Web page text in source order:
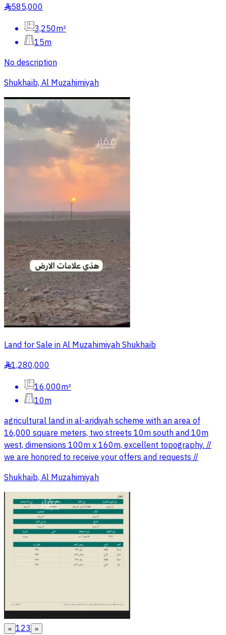
§585,000
3,250m²
15m
No description
Shukhaib, Al Muzahimiyah
Land for Sale in Al Muzahimiyah Shukhaib
§1,280,000
16,000m²
10m
agricultural land in al-aridiyah scheme with an area of
16,000 square meters, two streets 10m south and 10m
west, dimensions 100m x 160m, excellent topography. //
we are honored to receive your offers and requests //
Shukhaib, Al Muzahimiyah
« 123 »